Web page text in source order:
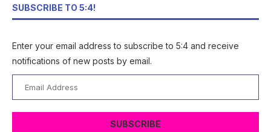
SUBSCRIBE TO 5:4!
Enter your email address to subscribe to 5:4 and receive
notifications of new posts by email.
Address
SUBSCRIBE